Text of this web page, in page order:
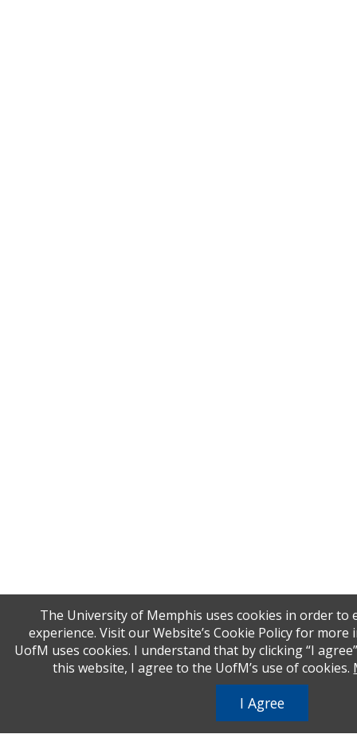
The University of Memphis uses cookies in order to
experience. Visit our Website’s Cookie Policy for
UofM uses cookies. I understand that by clicking “I
this website, I agree to the UofM’s use of cookies.
I Agree